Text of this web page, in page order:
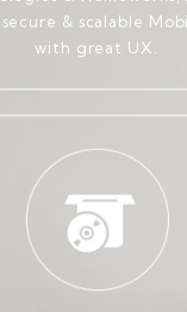
& scalable
with great UX.